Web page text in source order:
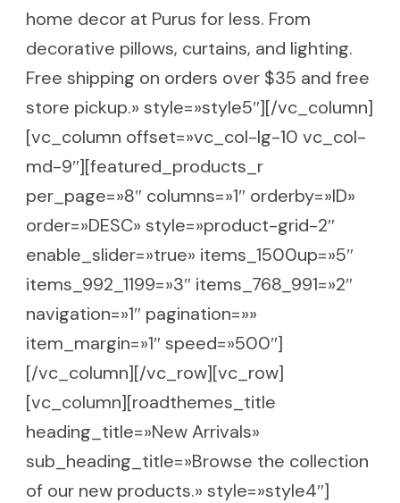
home decor at Purus for less. From
decorative pillows, curtains, and lighting.
Free shipping on orders over $35 and free
store pickup.» style=»style5″][/vc_column]
[vc_column offset=»vc_col-lg-10 vc_col-
md-9″][featured_products_r
per_page=»8″ columns=»1″ orderby=»ID»
order=»DESC» style=»product-grid-2″
enable_slider=»true» items_1500up=»5″
items_992_1199=»3″ items_768_991=»2″
navigation=»1″ pagination=»»
item_margin=»1″ speed=»500″]
[/vc_column][/vc_row][vc_row]
[vc_column][roadthemes_title
heading_title=»New Arrivals»
sub_heading_title=»Browse the collection
of our new products.» style=»style4″]